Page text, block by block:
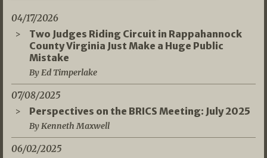
04/17/2026
Two Judges Riding Circuit in Rappahannock
County Virginia Just Make a Huge Public
Mistake
By Ed Timperlake
07/08/2025
Perspectives on the BRICS Meeting: July 2025
By Kenneth Maxwell
06/02/2025